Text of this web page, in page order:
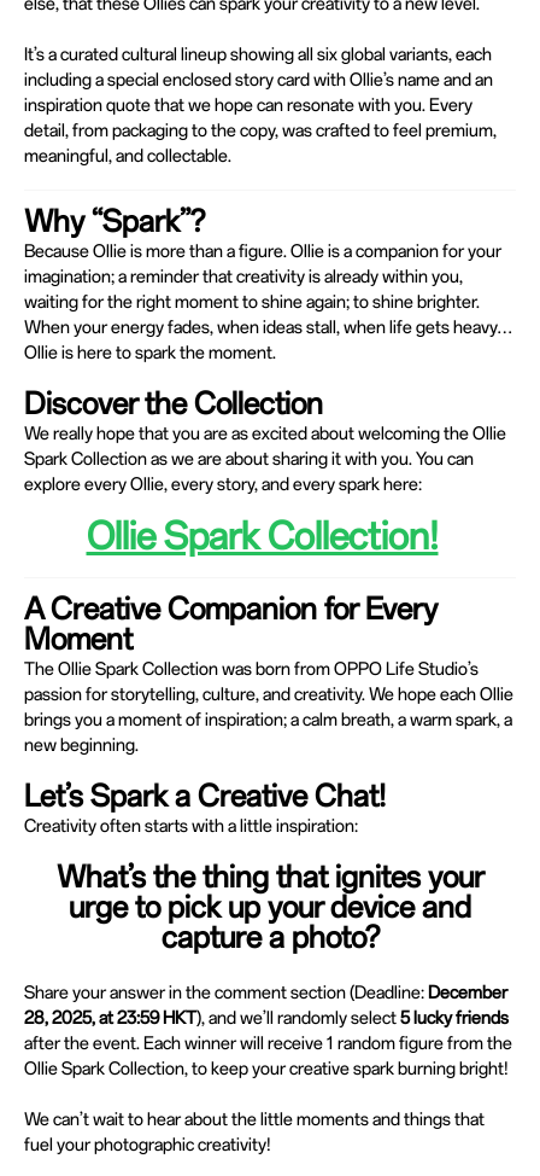
It’s a curated cultural lineup showing all six global variants, each
including a special enclosed story card with Ollie’s name and an
inspiration quote that we hope can resonate with you. Every
detail, from packaging to the copy, was crafted to feel premium,
meaningful, and collectable.
Why “Spark”?
Because Ollie is more than a figure. Ollie is a companion for your
imagination; a reminder that creativity is already within you,
waiting for the right moment to shine again; to shine brighter.
When your energy fades, when ideas stall, when life gets heavy…
Ollie is here to spark the moment.
Discover the Collection
We really hope that you are as excited about welcoming the Ollie
Spark Collection as we are about sharing it with you. You can
explore every Ollie, every story, and every spark here:
Ollie Spark Collection!
A Creative Companion for Every
Moment
The Ollie Spark Collection was born from OPPO Life Studio’s
passion for storytelling, culture, and creativity. We hope each Ollie
brings you a moment of inspiration; a calm breath, a warm spark, a
new beginning.
Let’s Spark a Creative Chat!
Creativity often starts with a little inspiration:
What’s the thing that ignites your
urge to pick up your device and
capture a photo?
Share your answer in the comment section (Deadline: December
28, 2025, at 23:59 HKT), and we’ll randomly select5 lucky friends
after the event. Each winner will receive 1 random figure from the
Ollie Spark Collection, to keep your creative spark burning bright!
We can’t wait to hear about the little moments and things that
fuel your photographic creativity!